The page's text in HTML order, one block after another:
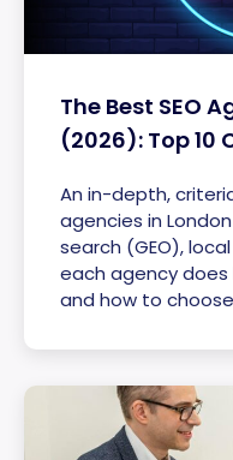
The Best SEO
(2026): Top 10
An in-depth,
agencies in
search (GEO),
each agency does
and how to